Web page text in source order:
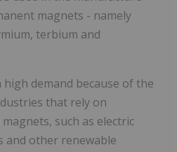
magnets - namely
terbium and
demand because of the
that rely on
such as electric
and other renewable